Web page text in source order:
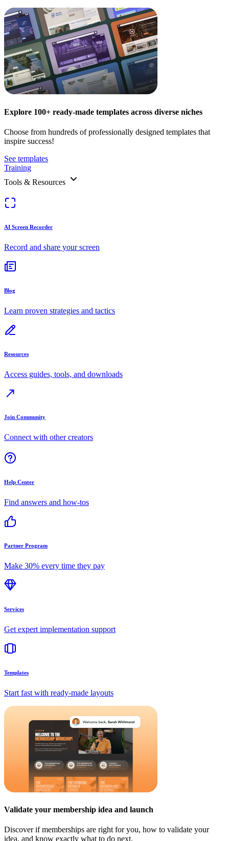
Explore 100+ ready-made templates across diverse niches
Choose from hundreds of professionally designed templates that
inspire success!
See templates
Training
Tools & Resources
AI Screen Recorder
Record and share your screen
Blog
Learn proven strategies and tactics
Resources
Access guides, tools, and downloads
Join Community
Connect with other creators
Help Center
Find answers and how-tos
Partner Program
Make 30% every time they pay
Services
Get expert implementation support
Templates
Start fast with ready-made layouts
Validate your membership idea and launch
Discover if memberships are right for you, how to validate your
idea, and know exactly what to do next.